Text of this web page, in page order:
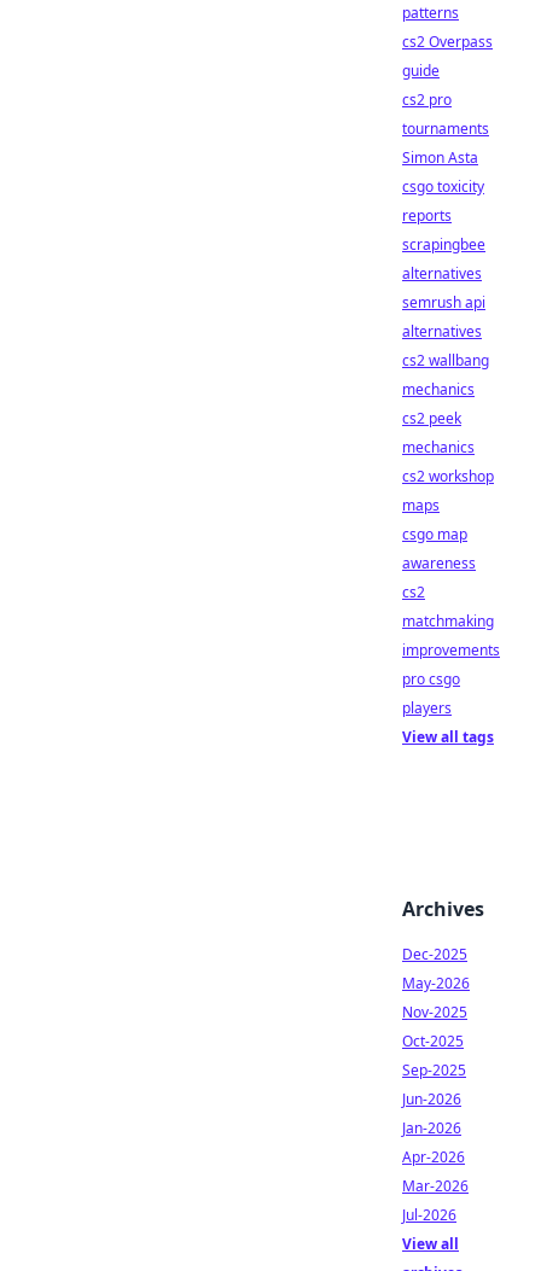
patterns
cs2 Overpass
guide
cs2 pro
tournaments
Simon Asta
csgo toxicity
reports
scrapingbee
alternatives
semrush api
alternatives
cs2 wallbang
mechanics
cs2 peek
mechanics
cs2 workshop
maps
csgo map
awareness
cs2
matchmaking
improvements
pro csgo
players
View all tags
Archives
Dec-2025
May-2026
Nov-2025
Oct-2025
Sep-2025
Jun-2026
Jan-2026
Apr-2026
Mar-2026
Jul-2026
View all